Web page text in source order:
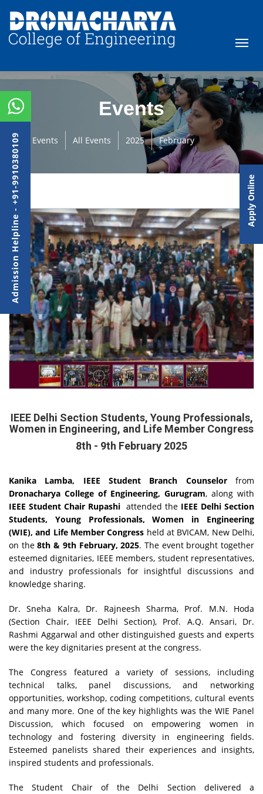
Events
Events All Events 2025 February
IEEE Delhi Section Students, Young Professionals,
Women in Engineering, and Life Member Congress
8th - 9th February 2025
Kanika Lamba, IEEE Student Branch Counselorfrom
Dronacharya College of Engineering, Gurugram, along with
IEEE Student Chair Rupashi attended the IEEE Delhi Section
Students, Young Professionals, Women in Engineering
(WIE), and Life Member Congress held at BVICAM, New Delhi,
on the8th & 9th February, 2025. The event brought together
esteemed dignitaries, IEEE members, student representatives,
and industry professionals for insightful discussions and
knowledge sharing.
Dr. Sneha Kalra, Dr. Rajneesh Sharma, Prof. M.N. Hoda
(Section Chair, IEEE Delhi Section), Prof. A.Q. Ansari, Dr.
Rashmi Aggarwal and other distinguished guests and experts
were the key dignitaries present at the congress.
The Congress featured a variety of sessions, including
technical talks, panel discussions, and networking
opportunities, workshop, coding competitions, cultural events
and many more. One of the key highlights was the WIE Panel
Discussion, which focused on empowering women in
technology and fostering diversity in engineering fields.
Esteemed panelists shared their experiences and insights,
inspired students and professionals.
The Student Chair of the Delhi Section delivered a
Admission Helpline - +91-9910380109 Apply Online